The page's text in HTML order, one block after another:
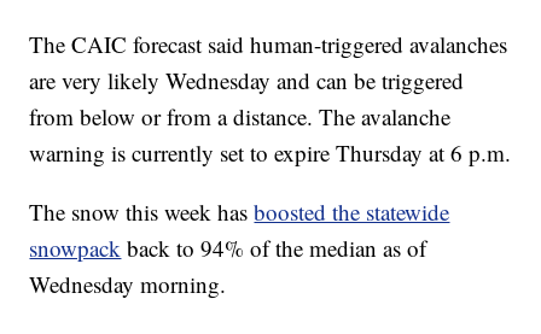
The CAIC forecast said human-triggered avalanches
are very likely Wednesday and can be triggered
from below or from a distance. The avalanche
warning is currently set to expire Thursday at 6 p.m.
The snow this week hasboosted the statewide
snowpack back to 94% of the median as of
Wednesday morning.